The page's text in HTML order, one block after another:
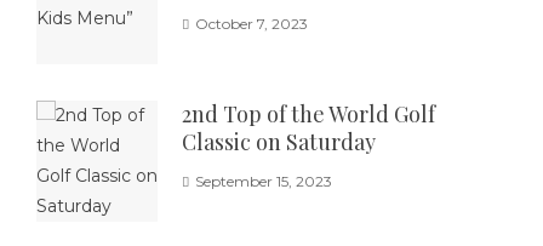
October 7, 2023
2nd Top of the World Golf
Classic on Saturday
September 15, 2023